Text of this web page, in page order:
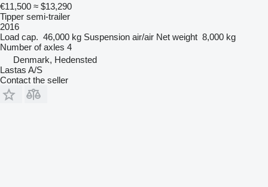
€11,500 ≈ $13,290
Tipper semi-trailer
2016
Load cap. 46,000 kg Suspension air/air Net weight 8,000 kg
Number of axles 4
Denmark, Hedensted
Lastas A/S
Contact the seller